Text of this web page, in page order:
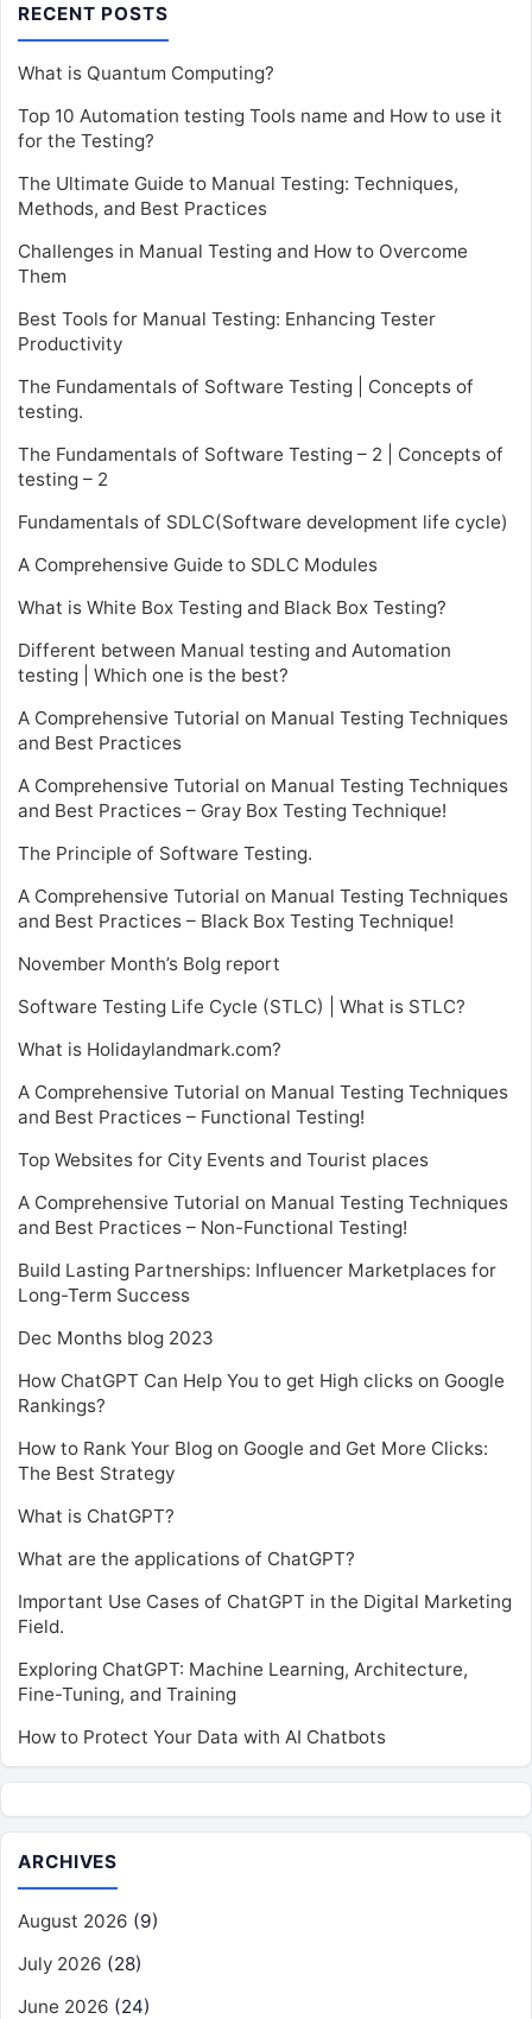
RECENT POSTS
What is Quantum Computing?
Top 10 Automation testing Tools name and How to use it
for the Testing?
The Ultimate Guide to Manual Testing: Techniques,
Methods, and Best Practices
Challenges in Manual Testing and How to Overcome
Them
Best Tools for Manual Testing: Enhancing Tester
Productivity
The Fundamentals of Software Testing | Concepts of
testing.
The Fundamentals of Software Testing – 2 | Concepts of
testing – 2
Fundamentals of SDLC(Software development life cycle)
A Comprehensive Guide to SDLC Modules
What is White Box Testing and Black Box Testing?
Different between Manual testing and Automation
testing | Which one is the best?
A Comprehensive Tutorial on Manual Testing Techniques
and Best Practices
A Comprehensive Tutorial on Manual Testing Techniques
and Best Practices – Gray Box Testing Technique!
The Principle of Software Testing.
A Comprehensive Tutorial on Manual Testing Techniques
and Best Practices – Black Box Testing Technique!
November Month’s Bolg report
Software Testing Life Cycle (STLC) | What is STLC?
What is Holidaylandmark.com?
A Comprehensive Tutorial on Manual Testing Techniques
and Best Practices – Functional Testing!
Top Websites for City Events and Tourist places
A Comprehensive Tutorial on Manual Testing Techniques
and Best Practices – Non-Functional Testing!
Build Lasting Partnerships: Influencer Marketplaces for
Long-Term Success
Dec Months blog 2023
How ChatGPT Can Help You to get High clicks on Google
Rankings?
How to Rank Your Blog on Google and Get More Clicks:
The Best Strategy
What is ChatGPT?
What are the applications of ChatGPT?
Important Use Cases of ChatGPT in the Digital Marketing
Field.
Exploring ChatGPT: Machine Learning, Architecture,
Fine-Tuning, and Training
How to Protect Your Data with AI Chatbots
ARCHIVES
August 2026 (9)
July 2026 (28)
June 2026 (24)